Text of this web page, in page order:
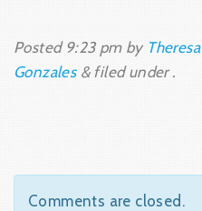
Posted 9:23 pmby Theresa
Gonzales &filed under .
Comments are closed.